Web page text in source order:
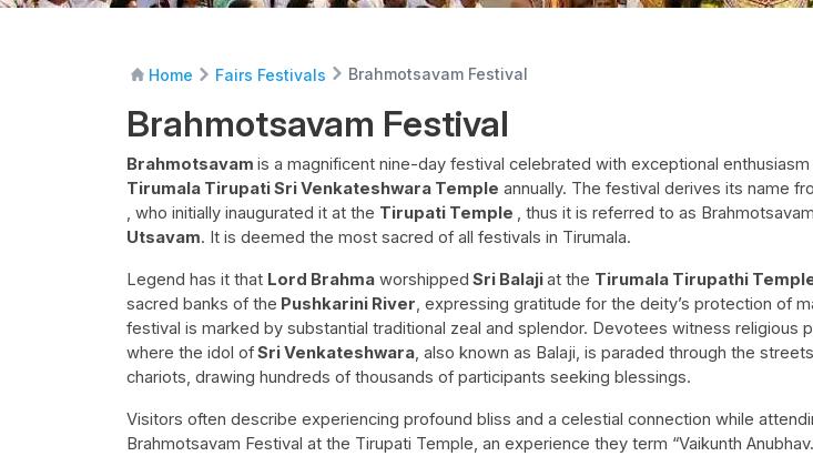
Home Fairs Festivals Brahmotsavam Festival
Brahmotsavam Festival
Brahmotsavam is a magnificent nine-day festival celebrated with exceptional
Tirumala Tirupati Sri Venkateshwara Temple annually. The festival derives its name
, who initially inaugurated it at the Tirupati Temple , thus it is referred to as
Utsavam. It is deemed the most sacred of all festivals in Tirumala.
Legend has it that Lord Brahma worshipped Sri Balajiat the Tirumala Tirupathi
sacred banks of the Pushkarini River, expressing gratitude for the deity’s protection of
festival is marked by substantial traditional zeal and splendor. Devotees witness religious
where the idol ofSri Venkateshwara, also known as Balaji, is paraded through the
chariots, drawing hundreds of thousands of participants seeking blessings.
Visitors often describe experiencing profound bliss and a celestial connection while
Brahmotsavam Festival at the Tirupati Temple, an experience they term “Vaikunth